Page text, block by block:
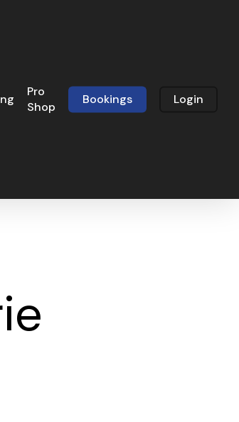
Pro
Shop
Bookings Login